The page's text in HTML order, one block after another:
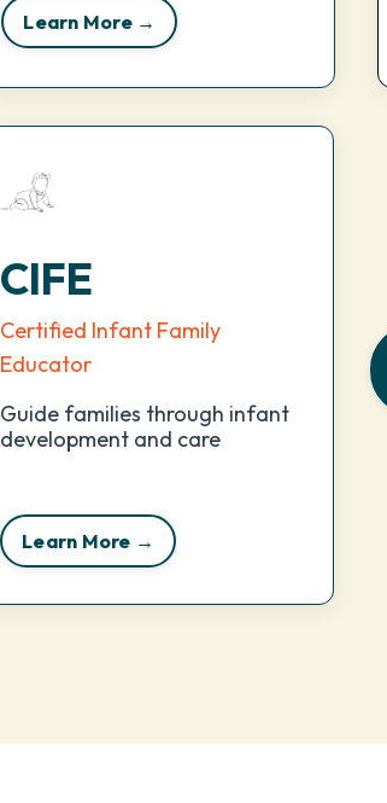
Learn More →
CIFE
Certified Infant Family
Educator
Guide families through infant
development and care
Learn More →